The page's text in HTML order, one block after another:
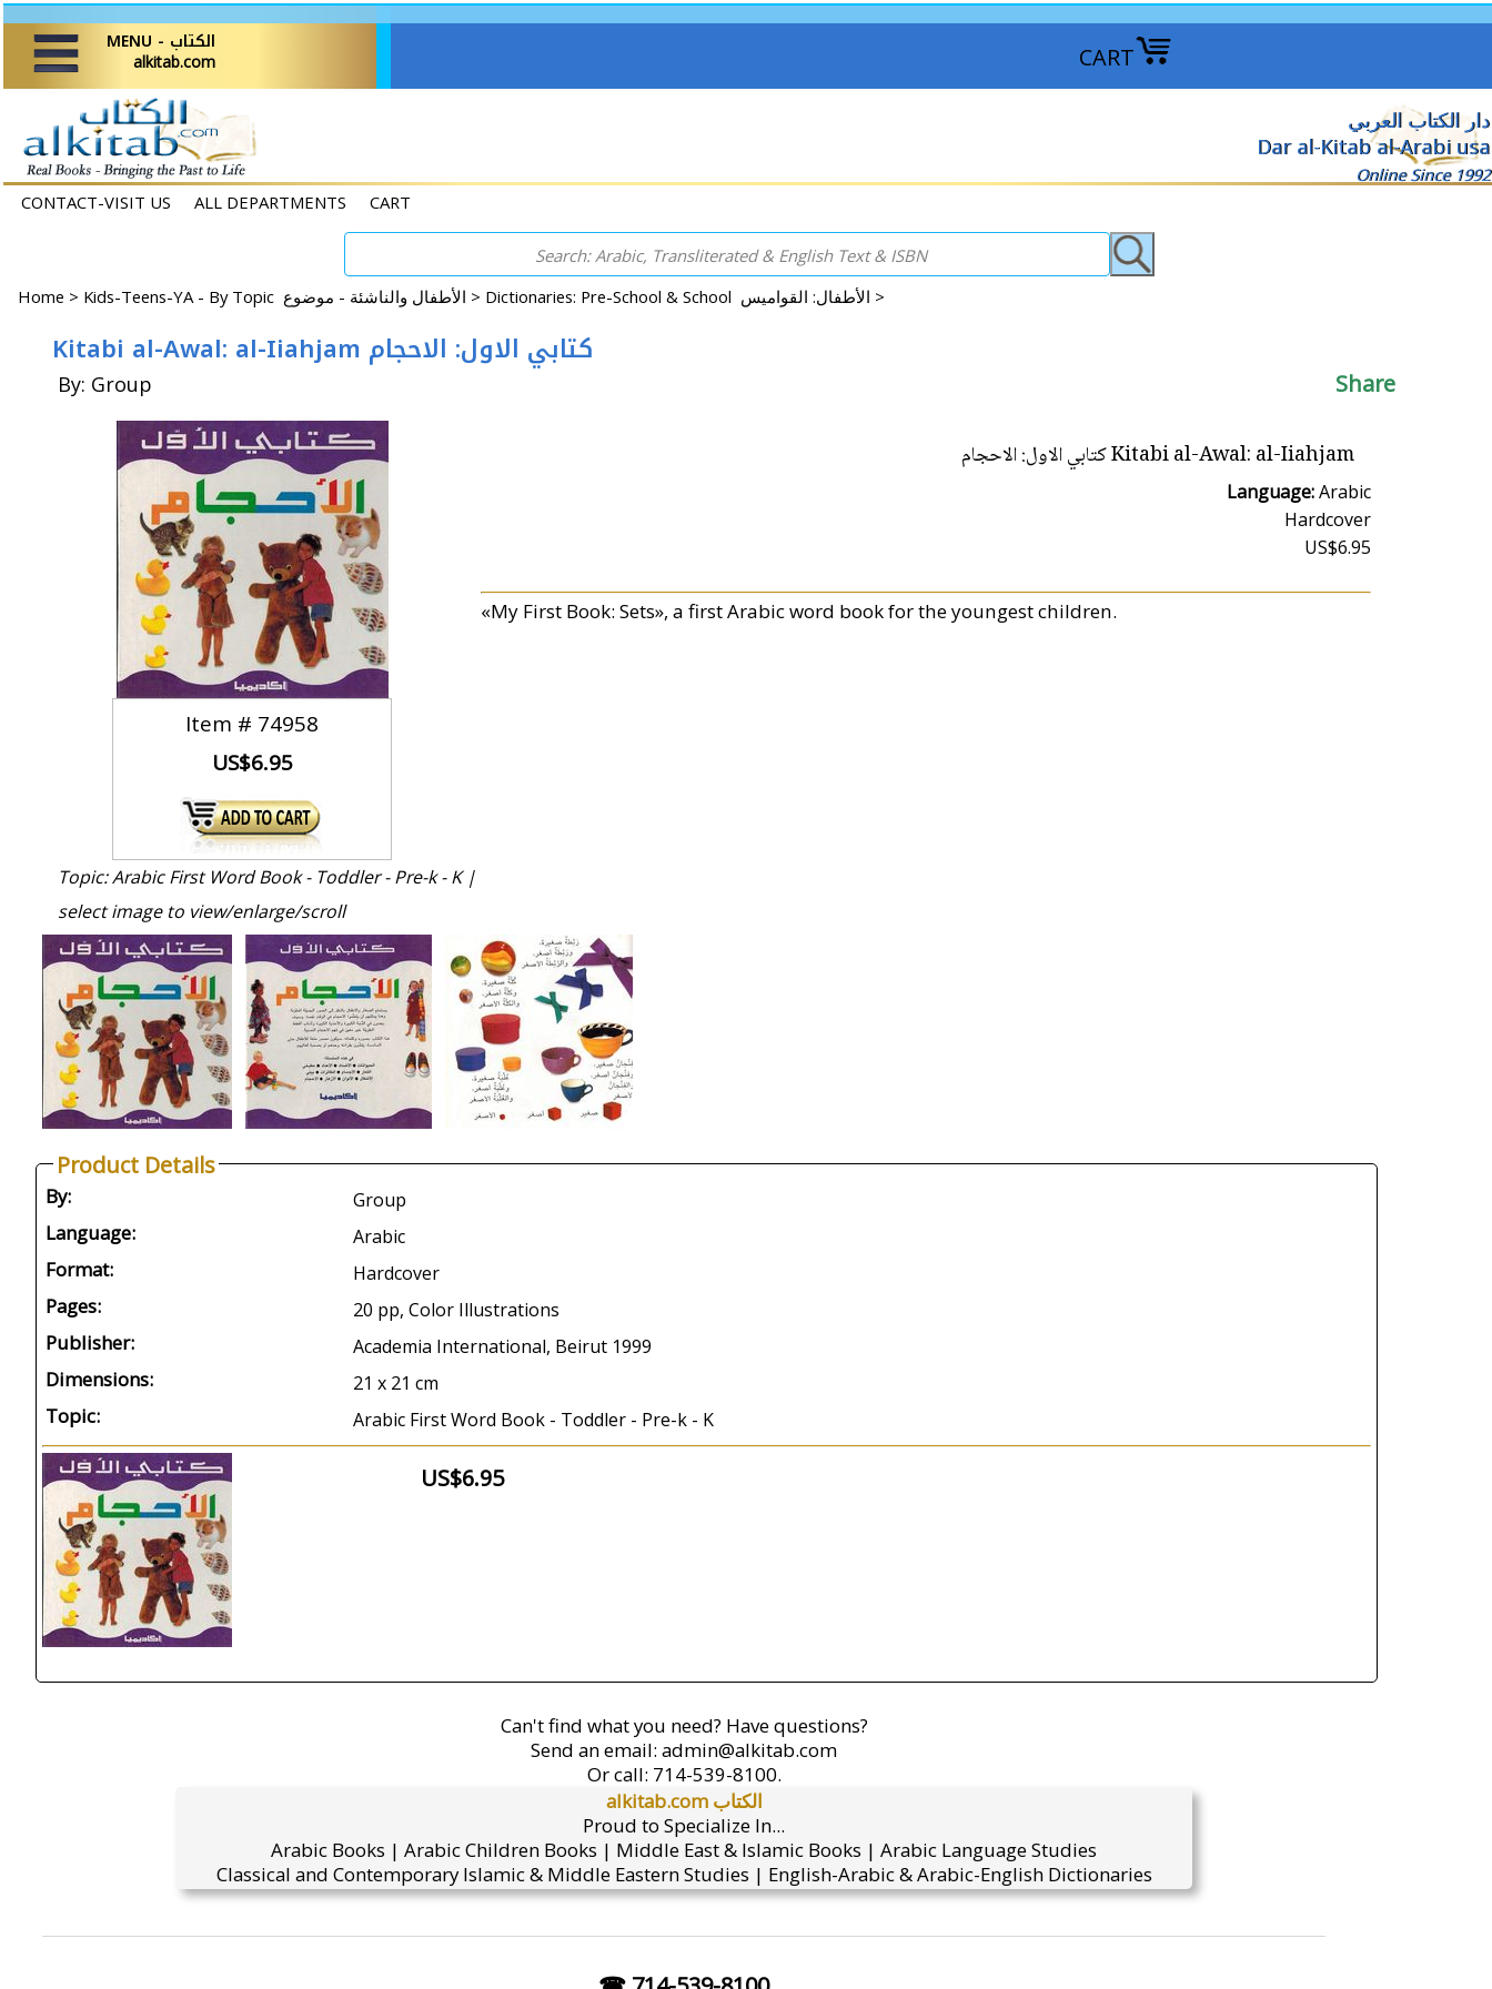
CART
MENU - الكتاب
alkitab.com
دار الكتاب العربي
Dar al-Kitab al-Arabi usa
Online Since 1992
CONTACT-VISIT US ALL DEPARTMENTS CART
Home > Kids-Teens-YA - By Topic الأطفال والناشئة - موضوع > Dictionaries: Pre-School & School الأطفال: القواميس >
Kitabi al-Awal: al-Iiahjam كتابي الاول: الاحجام
By: Group Share
Item # 74958
US$6.95
Kitabi al-Awal: al-Iiahjam كتابي الاول: الاحجام
Language:Arabic
Hardcover
US$6.95
«My First Book: Sets», a first Arabic word book for the youngest children.
Topic: Arabic First Word Book - Toddler - Pre-k - K |
select image to view/enlarge/scroll
Product Details
By: Group
Language: Arabic
Format: Hardcover
Pages: 20 pp, Color Illustrations
Publisher: Academia International, Beirut 1999
Dimensions: 21 x 21 cm
Topic: Arabic First Word Book - Toddler - Pre-k - K
US$6.95
Can't find what you need? Have questions?
Send an email: admin@alkitab.com
Or call: 714-539-8100.
alkitab.com الكتاب
Proud to Specialize In...
Arabic Books | Arabic Children Books | Middle East & Islamic Books | Arabic Language Studies
Classical and Contemporary Islamic & Middle Eastern Studies | English-Arabic & Arabic-English Dictionaries